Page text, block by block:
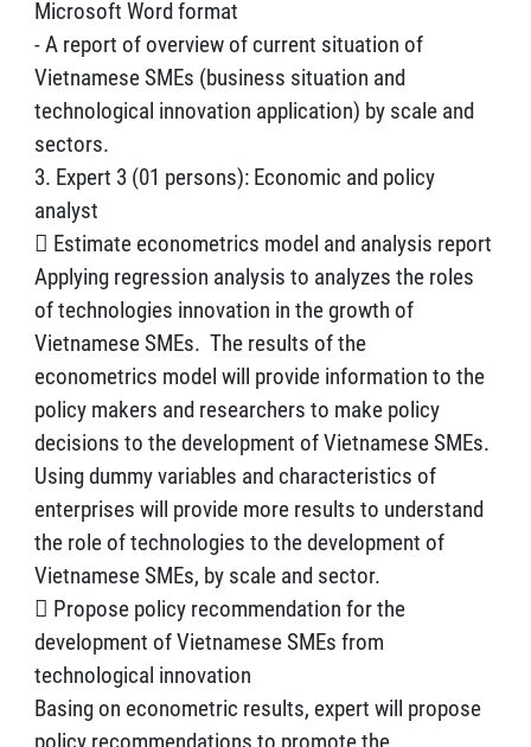
Microsoft Word format
- A report of overview of current situation of
Vietnamese SMEs (business situation and
technological innovation application) by scale and
sectors.
3. Expert 3 (01 persons): Economic and policy
analyst
 Estimate econometrics model and analysis report
Applying regression analysis to analyzes the roles
of technologies innovation in the growth of
Vietnamese SMEs. The results of the
econometrics model will provide information to the
policy makers and researchers to make policy
decisions to the development of Vietnamese SMEs.
Using dummy variables and characteristics of
enterprises will provide more results to understand
the role of technologies to the development of
Vietnamese SMEs, by scale and sector.
 Propose policy recommendation for the
development of Vietnamese SMEs from
technological innovation
Basing on econometric results, expert will propose